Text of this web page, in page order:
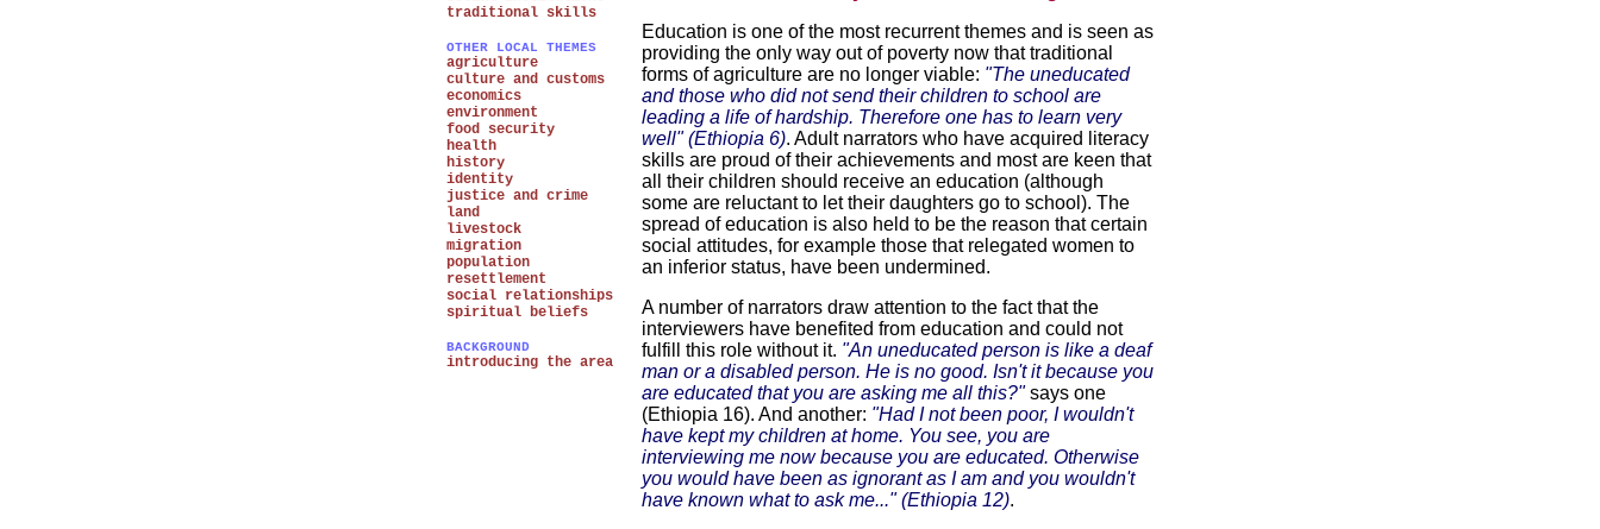
traditional skills
OTHER LOCAL THEMES
agriculture
culture and customs
economics
environment
food security
health
history
identity
justice and crime
land
livestock
migration
population
resettlement
social relationships
spiritual beliefs
BACKGROUND
introducing the area
Education is one of the most recurrent themes and is seen as
providing the only way out of poverty now that traditional
forms of agriculture are no longer viable: "The uneducated
and those who did not send their children to school are
leading a life of hardship. Therefore one has to learn very
well" (Ethiopia 6). Adult narrators who have acquired literacy
skills are proud of their achievements and most are keen that
all their children should receive an education (although
some are reluctant to let their daughters go to school). The
spread of education is also held to be the reason that certain
social attitudes, for example those that relegated women to
an inferior status, have been undermined.
A number of narrators draw attention to the fact that the
interviewers have benefited from education and could not
fulfill this role without it. "An uneducated person is like a deaf
man or a disabled person. He is no good. Isn't it because you
are educated that you are asking me all this?"says one
(Ethiopia 16). And another: "Had I not been poor, I wouldn't
have kept my children at home. You see, you are
interviewing me now because you are educated. Otherwise
you would have been as ignorant as I am and you wouldn't
have known what to ask me..." (Ethiopia 12).